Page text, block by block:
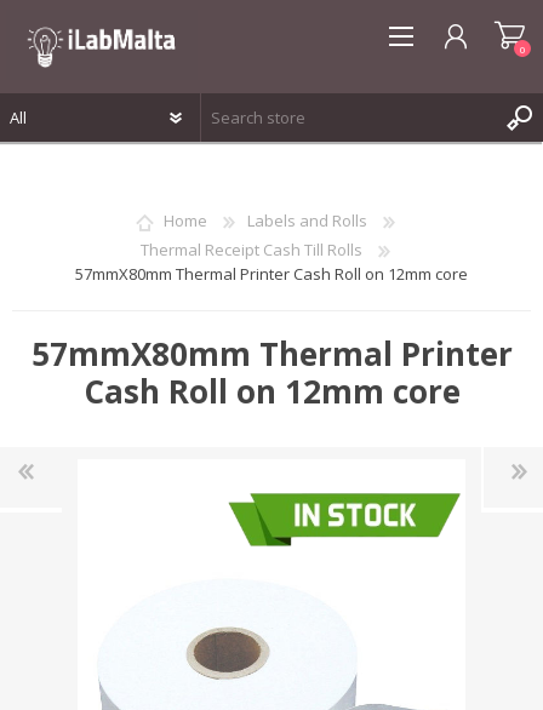
0
Home
Labels and Rolls
Thermal Receipt Cash Till Rolls
57mmX80mm Thermal Printer Cash Roll on 12mm core
57mmX80mm Thermal Printer
Cash Roll on 12mm core